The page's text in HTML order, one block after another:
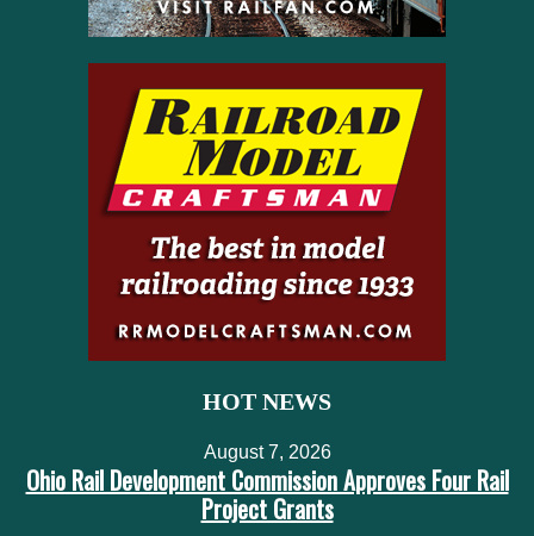
HOT NEWS
August 7, 2026
Ohio Rail Development Commission Approves Four Rail
Project Grants